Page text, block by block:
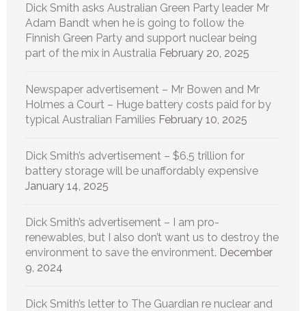
Dick Smith asks Australian Green Party leader Mr
Adam Bandt when he is going to follow the
Finnish Green Party and support nuclear being
part of the mix in Australia February 20, 2025
Newspaper advertisement – Mr Bowen and Mr
Holmes a Court – Huge battery costs paid for by
typical Australian Families February 10, 2025
Dick Smith’s advertisement – $6.5 trillion for
battery storage will be unaffordably expensive
January 14, 2025
Dick Smith’s advertisement – I am pro-
renewables, but I also don’t want us to destroy the
environment to save the environment. December
9, 2024
Dick Smith’s letter to The Guardian re nuclear and